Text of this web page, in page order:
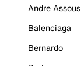
Andre Assous
Balenciaga
Bernardo